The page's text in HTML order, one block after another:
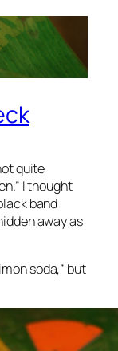
quite
I thought
band
away as
soda,” but